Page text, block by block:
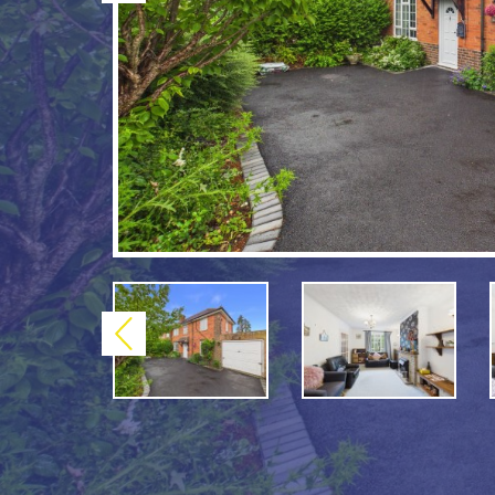
Previous